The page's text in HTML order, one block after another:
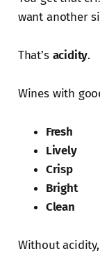
want another
That’s acidity.
Wines with
Fresh
Lively
Crisp
Bright
Clean
Without